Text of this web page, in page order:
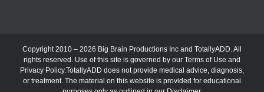
Copyright 2010 – 2026 Big Brain Productions Inc and TotallyADD. All
rights reserved. Use of this site is governed by our Terms of Use and
Privacy Policy.TotallyADD does not provide medical advice, diagnosis,
or treatment. The material on this website is provided for educational